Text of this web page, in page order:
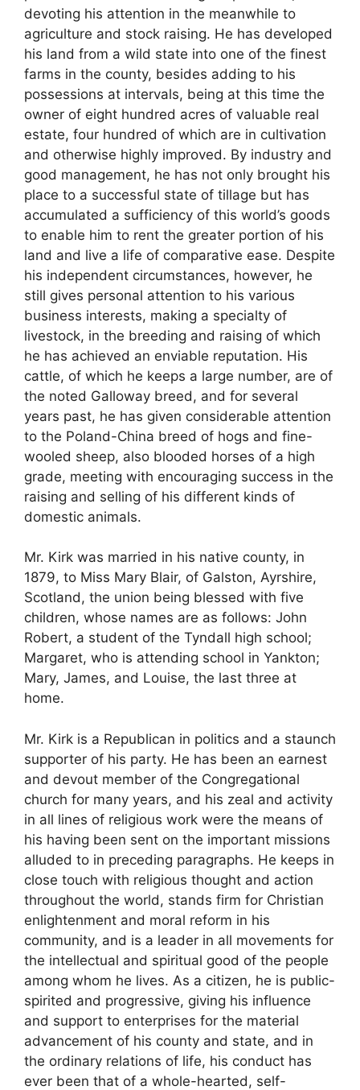
devoting his attention in the meanwhile to
agriculture and stock raising. He has developed
his land from a wild state into one of the finest
farms in the county, besides adding to his
possessions at intervals, being at this time the
owner of eight hundred acres of valuable real
estate, four hundred of which are in cultivation
and otherwise highly improved. By industry and
good management, he has not only brought his
place to a successful state of tillage but has
accumulated a sufficiency of this world’s goods
to enable him to rent the greater portion of his
land and live a life of comparative ease. Despite
his independent circumstances, however, he
still gives personal attention to his various
business interests, making a specialty of
livestock, in the breeding and raising of which
he has achieved an enviable reputation. His
cattle, of which he keeps a large number, are of
the noted Galloway breed, and for several
years past, he has given considerable attention
to the Poland-China breed of hogs and fine-
wooled sheep, also blooded horses of a high
grade, meeting with encouraging success in the
raising and selling of his different kinds of
domestic animals.
Mr. Kirk was married in his native county, in
1879, to Miss Mary Blair, of Galston, Ayrshire,
Scotland, the union being blessed with five
children, whose names are as follows: John
Robert, a student of the Tyndall high school;
Margaret, who is attending school in Yankton;
Mary, James, and Louise, the last three at
home.
Mr. Kirk is a Republican in politics and a staunch
supporter of his party. He has been an earnest
and devout member of the Congregational
church for many years, and his zeal and activity
in all lines of religious work were the means of
his having been sent on the important missions
alluded to in preceding paragraphs. He keeps in
close touch with religious thought and action
throughout the world, stands firm for Christian
enlightenment and moral reform in his
community, and is a leader in all movements for
the intellectual and spiritual good of the people
among whom he lives. As a citizen, he is public-
spirited and progressive, giving his influence
and support to enterprises for the material
advancement of his county and state, and in
the ordinary relations of life, his conduct has
ever been that of a whole-hearted, self-